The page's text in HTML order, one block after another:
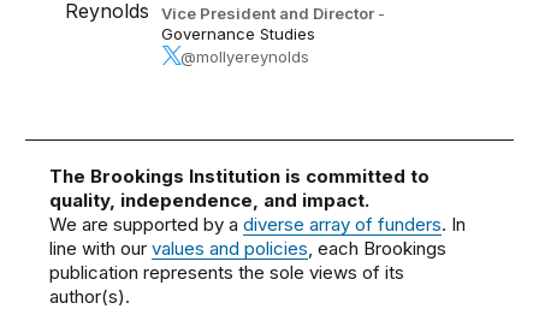
Vice President and Director -
Governance Studies
@mollyereynolds
The Brookings Institution is committed to
quality, independence, and impact.
We are supported by adiverse array of funders. In
line with ourvalues and policies, each Brookings
publication represents the sole views of its
author(s).